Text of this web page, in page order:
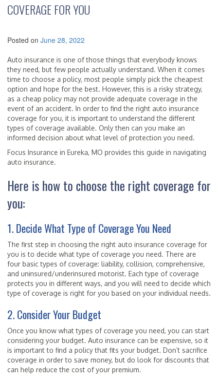
COVERAGE FOR YOU
Posted on June 28, 2022
Auto insurance is one of those things that everybody knows
they need, but few people actually understand. When it comes
time to choose a policy, most people simply pick the cheapest
option and hope for the best. However, this is a risky strategy,
as a cheap policy may not provide adequate coverage in the
event of an accident. In order to find the right auto insurance
coverage for you, it is important to understand the different
types of coverage available. Only then can you make an
informed decision about what level of protection you need.
Focus Insurance in Eureka, MO provides this guide in navigating
auto insurance.
Here is how to choose the right coverage for
you:
1. Decide What Type of Coverage You Need
The first step in choosing the right auto insurance coverage for
you is to decide what type of coverage you need. There are
four basic types of coverage: liability, collision, comprehensive,
and uninsured/underinsured motorist. Each type of coverage
protects you in different ways, and you will need to decide which
type of coverage is right for you based on your individual needs.
2. Consider Your Budget
Once you know what types of coverage you need, you can start
considering your budget. Auto insurance can be expensive, so it
is important to find a policy that fits your budget. Don’t sacrifice
coverage in order to save money, but do look for discounts that
can help reduce the cost of your premium.